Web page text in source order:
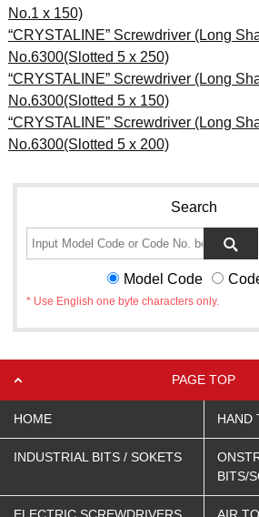
No.1 x 150)
“CRYSTALINE” Screwdriver (Long
No.6300(Slotted 5 x 250)
“CRYSTALINE” Screwdriver (Long
No.6300(Slotted 5 x 150)
“CRYSTALINE” Screwdriver (Long
No.6300(Slotted 5 x 200)
Search
Model Code
* Use English one byte characters only.
PAGE TOP
HOME HAND
INDUSTRIAL BITS / SOKETS
BITS/